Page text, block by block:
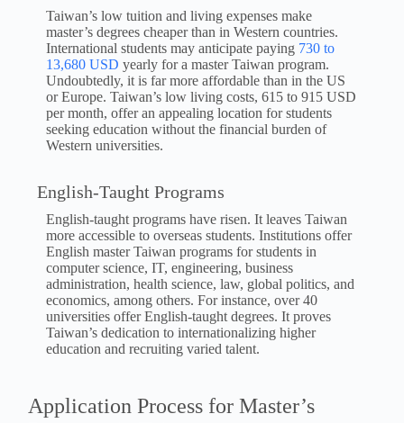
Taiwan’s low tuition and living expenses make
master’s degrees cheaper than in Western countries.
International students may anticipate paying 730 to
13,680 USD yearly for a master Taiwan program.
Undoubtedly, it is far more affordable than in the US
or Europe. Taiwan’s low living costs, 615 to 915 USD
per month, offer an appealing location for students
seeking education without the financial burden of
Western universities.
English-Taught Programs
English-taught programs have risen. It leaves Taiwan
more accessible to overseas students. Institutions offer
English master Taiwan programs for students in
computer science, IT, engineering, business
administration, health science, law, global politics, and
economics, among others. For instance, over 40
universities offer English-taught degrees. It proves
Taiwan’s dedication to internationalizing higher
education and recruiting varied talent.
Application Process for Master’s